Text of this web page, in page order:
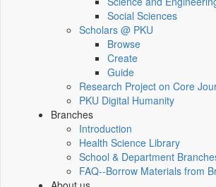
Social Sciences
Scholars @ PKU
Browse
Create
Guide
Research Project on Core
PKU Digital Humanity
Branches
Introduction
Health Science Library
School & Department
FAQ--Borrow Materials from